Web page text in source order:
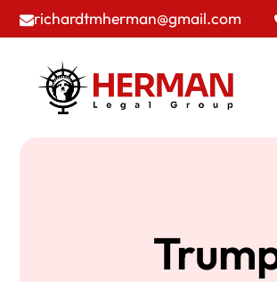
richardtmherman@gmail.com